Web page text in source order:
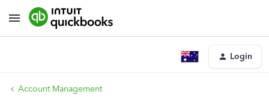
Login
Account Management